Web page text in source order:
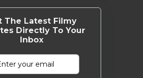
The Latest Filmy
Directly To Your
Inbox